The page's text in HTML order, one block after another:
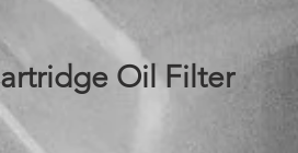
Oil Filter